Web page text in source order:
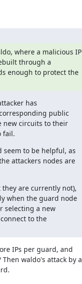
where a malicious IP
through a
enough to protect the
has
public
new circuits to their
fail.
to be helpful, as
attackers nodes are
are currently not),
when the guard node
selecting a new
to the
IPs per guard, and
waldo's attack by a